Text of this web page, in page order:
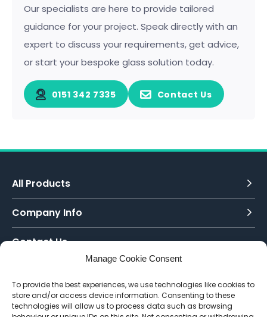
Manage Cookie Consent
To provide the best experiences, we use technologies like cookies to
store and/or access device information. Consenting to these
technologies will allow us to process data such as browsing
Our specialists are here to provide tailored
guidance for your project. Speak directly with an
expert to discuss your requirements, get advice,
or start your bespoke glass solution today.
0151 342 7335 Contact Us
All Products
Company Info
Contact Us
0151 342 7335
Email Us: